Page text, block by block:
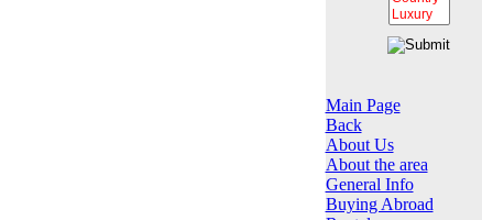
Main Page
Back
About Us
About the area
General Info
Buying Abroad